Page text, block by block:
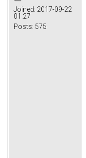
Joined: 2017-09-22
01:27
Posts: 575